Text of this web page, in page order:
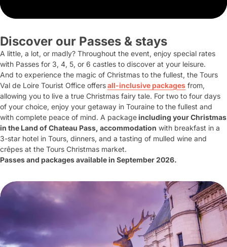
Discover our Passes & stays
A little, a lot, or madly? Throughout the event, enjoy special rates
with Passes for 3, 4, 5, or 6 castles to discover at your leisure.
And to experience the magic of Christmas to the fullest, the Tours
Val de Loire Tourist Office offersall-inclusive packages from,
allowing you to live a true Christmas fairy tale. For two to four days
of your choice, enjoy your getaway in Touraine to the fullest and
with complete peace of mind. A packageincluding your Christmas
in the Land of Chateau Pass, accommodation with breakfast in a
3-star hotel in Tours, dinners, and a tasting of mulled wine and
crêpes at the Tours Christmas market.
Passes and packages available in September 2026.